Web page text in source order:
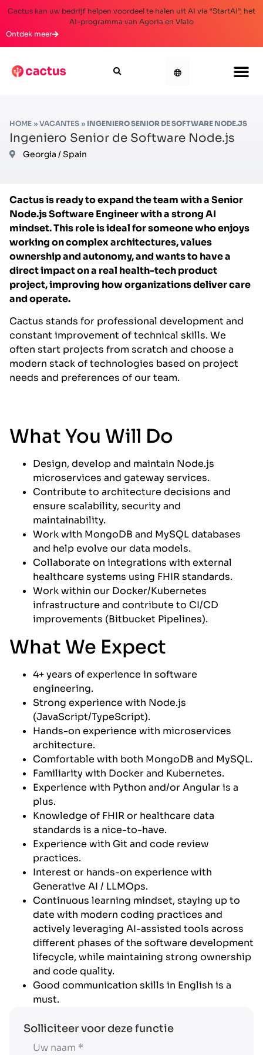
Cactus kan uw bedrijf helpen voordeel te halen uit AI via “StartAI”, het
AI-programma van Agoria en Vlaio
Ontdek meer
HOME » VACANTES » INGENIERO SENIOR DE SOFTWARE NODE.JS
Ingeniero Senior de Software Node.js
Georgia / Spain
Cactus is ready to expand the team with a Senior
Node.js Software Engineer with a strong AI
mindset. This role is ideal for someone who enjoys
working on complex architectures, values
ownership and autonomy, and wants to have a
direct impact on a real health-tech product
project, improving how organizations deliver care
and operate.
Cactus stands for professional development and
constant improvement of technical skills. We
often start projects from scratch and choose a
modern stack of technologies based on project
needs and preferences of our team.
What You Will Do
Design, develop and maintain Node.js
microservices and gateway services.
Contribute to architecture decisions and
ensure scalability, security and
maintainability.
Work with MongoDB and MySQL databases
and help evolve our data models.
Collaborate on integrations with external
healthcare systems using FHIR standards.
Work within our Docker/Kubernetes
infrastructure and contribute to CI/CD
improvements (Bitbucket Pipelines).
What We Expect
4+ years of experience in software
engineering.
Strong experience with Node.js
(JavaScript/TypeScript).
Hands-on experience with microservices
architecture.
Comfortable with both MongoDB and MySQL.
Familiarity with Docker and Kubernetes.
Experience with Python and/or Angular is a
plus.
Knowledge of FHIR or healthcare data
standards is a nice-to-have.
Experience with Git and code review
practices.
Interest or hands-on experience with
Generative AI / LLMOps.
Continuous learning mindset, staying up to
date with modern coding practices and
actively leveraging AI-assisted tools across
different phases of the software development
lifecycle, while maintaining strong ownership
and code quality.
Good communication skills in English is a
must.
Solliciteer voor deze functie